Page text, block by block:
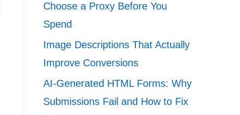
Choose a Proxy Before You
Spend
Image Descriptions That Actually
Improve Conversions
AI-Generated HTML Forms: Why
Submissions Fail and How to Fix